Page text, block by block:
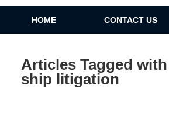
HOME CONTACT US
Articles Tagged with
ship litigation